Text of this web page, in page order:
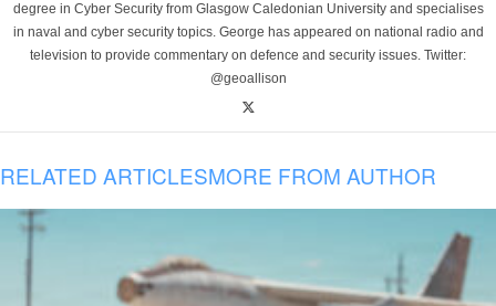
degree in Cyber Security from Glasgow Caledonian University and specialises
in naval and cyber security topics. George has appeared on national radio and
television to provide commentary on defence and security issues. Twitter:
@geoallison
RELATED ARTICLESMORE FROM AUTHOR